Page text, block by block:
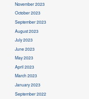
November 2023
October 2023
September 2023
August 2023
July 2023
June 2023
May 2023
April 2023
March 2023
January 2023
September 2022